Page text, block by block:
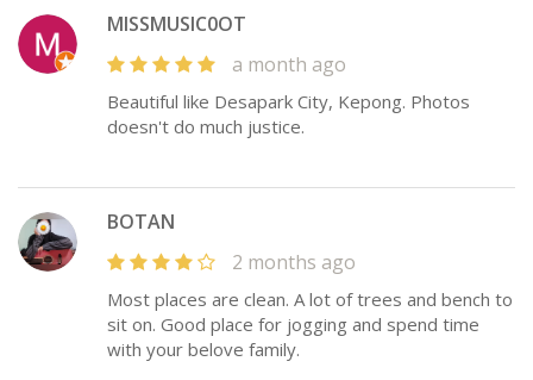
MISSMUSIC0OT
a month ago
Beautiful like Desapark City, Kepong. Photos
doesn't do much justice.
BOTAN
2 months ago
Most places are clean. A lot of trees and bench to
sit on. Good place for jogging and spend time
with your belove family.